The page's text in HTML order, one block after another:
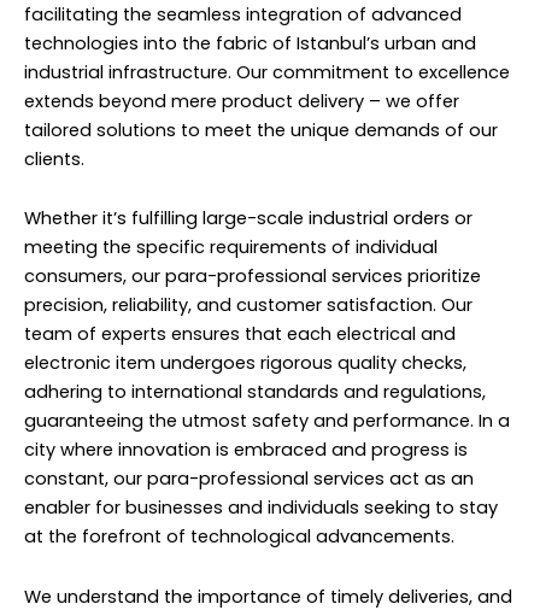
facilitating the seamless integration of advanced
technologies into the fabric of Istanbul’s urban and
industrial infrastructure. Our commitment to excellence
extends beyond mere product delivery – we offer
tailored solutions to meet the unique demands of our
clients.
Whether it’s fulfilling large-scale industrial orders or
meeting the specific requirements of individual
consumers, our para-professional services prioritize
precision, reliability, and customer satisfaction. Our
team of experts ensures that each electrical and
electronic item undergoes rigorous quality checks,
adhering to international standards and regulations,
guaranteeing the utmost safety and performance. In a
city where innovation is embraced and progress is
constant, our para-professional services act as an
enabler for businesses and individuals seeking to stay
at the forefront of technological advancements.
We understand the importance of timely deliveries, and